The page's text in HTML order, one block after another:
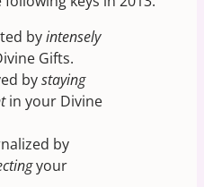
byintensely
Gifts.
bystaying
in your Divine
by
your